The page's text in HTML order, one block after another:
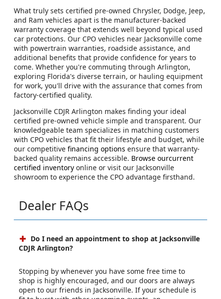
What truly sets certified pre-owned Chrysler, Dodge, Jeep,
and Ram vehicles apart is the manufacturer-backed
warranty coverage that extends well beyond typical used
car protections. Our CPO vehicles near Jacksonville come
with powertrain warranties, roadside assistance, and
additional benefits that provide confidence for years to
come. Whether you're commuting through Arlington,
exploring Florida's diverse terrain, or hauling equipment
for work, you'll drive with the assurance that comes from
factory-certified quality.
Jacksonville CDJR Arlington makes finding your ideal
certified pre-owned vehicle simple and transparent. Our
knowledgeable team specializes in matching customers
with CPO vehicles that fit their lifestyle and budget, while
our competitive financing options ensure that warranty-
backed quality remains accessible. Browse ourcurrent
certified inventory online or visit our Jacksonville
showroom to experience the CPO advantage firsthand.
Dealer FAQs
Do I need an appointment to shop at Jacksonville
CDJR Arlington?
Stopping by whenever you have some free time to
shop is highly encouraged, and our doors are always
open to our friends in Jacksonville. If your schedule is